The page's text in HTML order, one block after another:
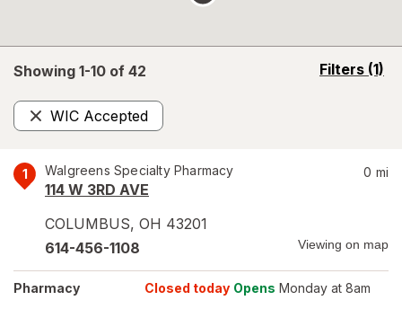
Showing 1-10 of 42 Filters (1)
opens
WIC Accepted
Remove
1 Walgreens Specialty Pharmacy
114 W 3RD AVE
COLUMBUS, OH 43201
0 mi
614-456-1108 Viewing on map
Pharmacy Closed today Opens Monday at 8am